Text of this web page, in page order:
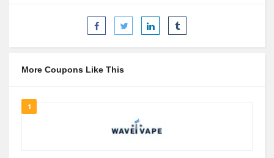
More Coupons Like This
1